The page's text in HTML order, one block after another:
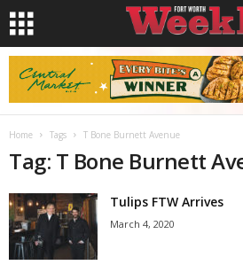
Home Tags T Bone Burnett Avenue
Tag: T Bone Burnett
Tulips FTW Arrives
March 4, 2020